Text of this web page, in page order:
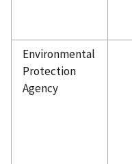
Environmental
Protection
Agency